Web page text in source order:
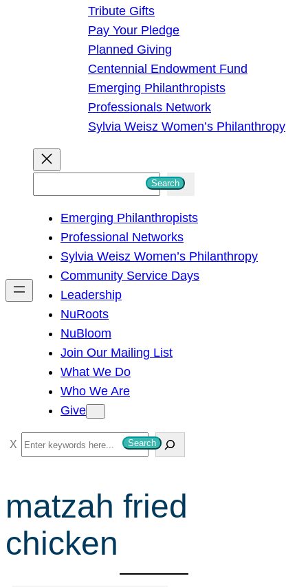
Tribute Gifts
Pay Your Pledge
Planned Giving
Centennial Endowment Fund
Emerging Philanthropists
Professionals Network
Sylvia Weisz Women’s Philanthropy
h
Search
Emerging Philanthropists
Professional Networks
Sylvia Weisz Women’s Philanthropy
Community Service Days
Leadership
NuRoots
NuBloom
Join Our Mailing List
What We Do
Who We Are
Give
S
e
r
c
h
Search
matzah fried
chicken